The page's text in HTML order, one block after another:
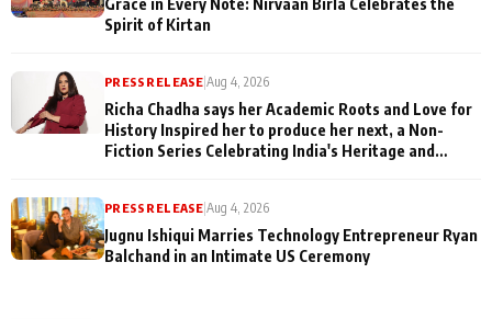
Spirit of Kirtan
PRESS RELEASE |Aug 4, 2026
Richa Chadha says her Academic Roots and Love for
History Inspired her to produce her next, a Non-
Fiction Series Celebrating India's Heritage and
PRESS RELEASE |Aug 4, 2026
Jugnu Ishiqui Marries Technology Entrepreneur Ryan
Balchand in an Intimate US Ceremony